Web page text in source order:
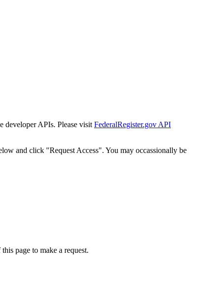
developer APIs. Please visit FederalRegister.gov API
and click "Request Access". You may occassionally be
page to make a request.